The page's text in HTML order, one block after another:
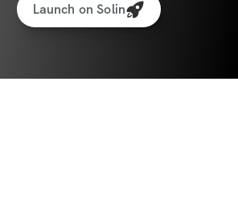
outside or on a
Launch on Solin